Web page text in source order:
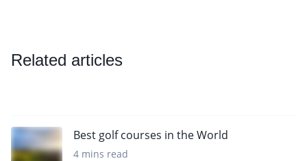
Related articles
Best golf courses in the World
4 mins read